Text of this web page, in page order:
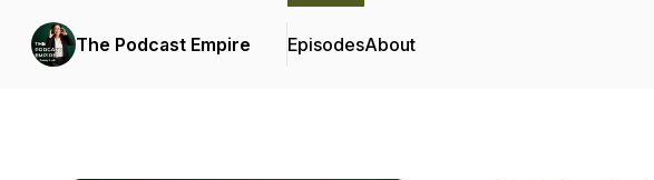
The Podcast Empire EpisodesAbout